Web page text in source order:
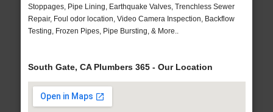
Stoppages, Pipe Lining, Earthquake Valves, Trenchless Sewer
Repair, Foul odor location, Video Camera Inspection, Backflow
Testing, Frozen Pipes, Pipe Bursting, & More..
South Gate, CA Plumbers 365 - Our Location